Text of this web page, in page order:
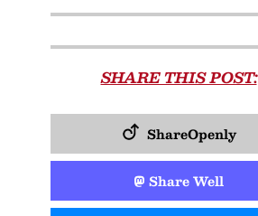
SHARE THIS POST:
ShareOpenly
Share Well